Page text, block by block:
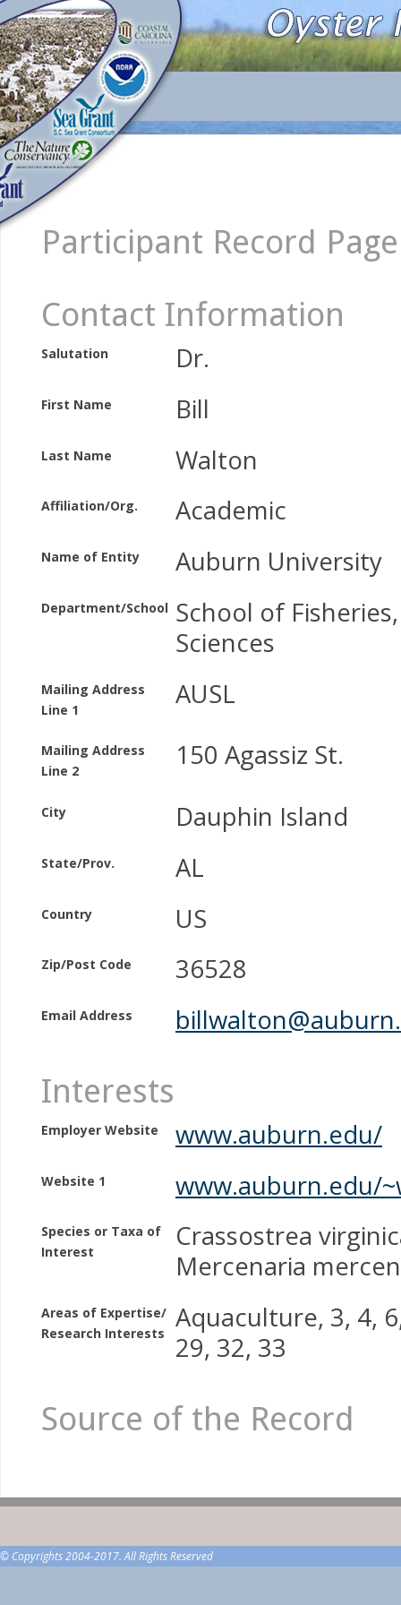
Participant Record Page
Contact Information
Salutation Dr.
First Name Bill
Last Name Walton
Affiliation/Org. Academic
Name of Entity Auburn University
Department/School School of
Sciences
Mailing Address
Line 1
AUSL
Mailing Address
Line 2
150 Agassiz St.
City Dauphin Island
State/Prov. AL
Country US
Zip/Post Code 36528
Email Address
Interests
Employer Website www.auburn.edu/
Website 1 www.auburn.edu/
Species or Taxa of
Interest
Crassostrea
Mercenaria
Areas of Expertise/
Research Interests
Aquaculture, 3, 4,
29, 32, 33
Source of the Record
© Copyrights 2004-2017. All Rights Reserved